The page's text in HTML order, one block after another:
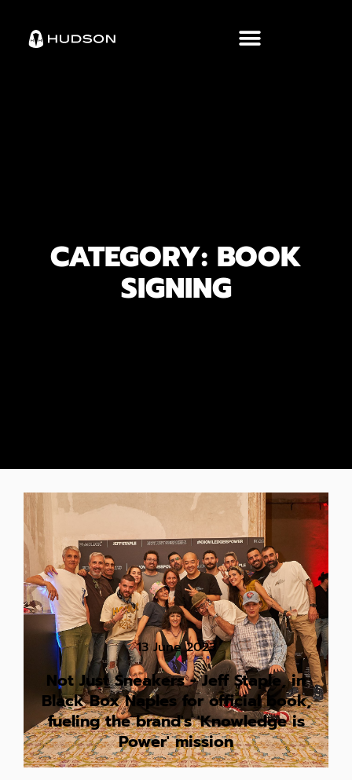
CATEGORY: BOOK
SIGNING
13 June 2023
Not Just Sneakers - Jeff Staple, in
Black Box Naples for official book,
fueling the brand's 'Knowledge is
Power' mission